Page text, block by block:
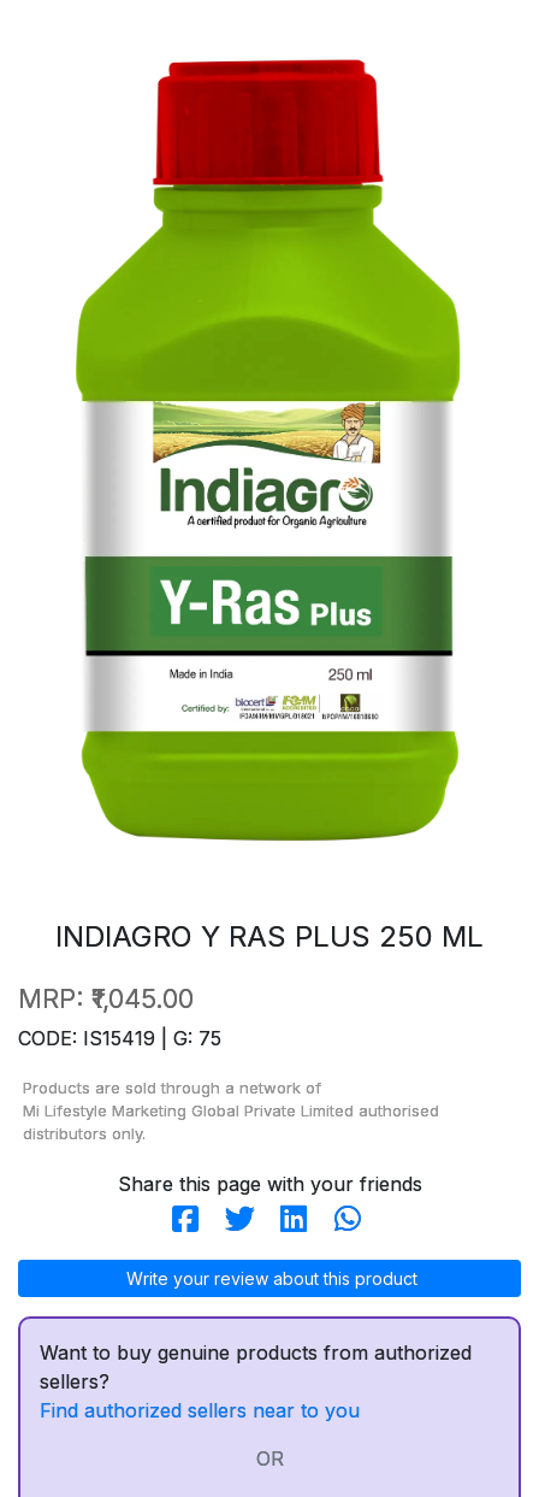
INDIAGRO Y RAS PLUS 250 ML
MRP: ₹1,045.00
CODE: IS15419 | G: 75
Products are sold through a network of
Mi Lifestyle Marketing Global Private Limited authorised
distributors only.
Share this page with your friends
Write your review about this product
Want to buy genuine products from authorized
sellers?
Find authorized sellers near to you
OR